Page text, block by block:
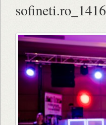
sofineti.ro_1416